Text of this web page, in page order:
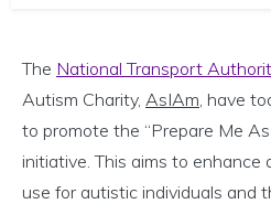
The National Transport
Autism Charity, AsIAm , have
to promote the “Prepare Me
initiative. This aims to enhance
use for autistic individuals and